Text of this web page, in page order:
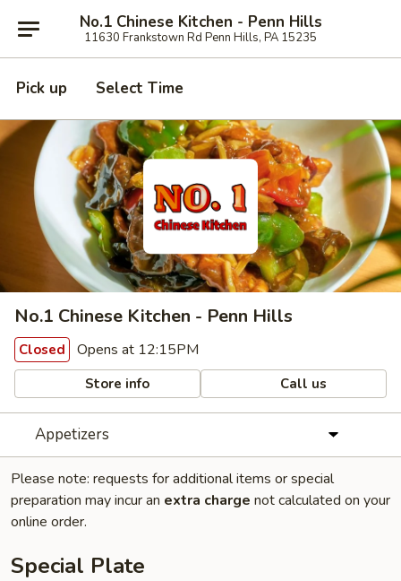
No.1 Chinese Kitchen - Penn Hills
11630 Frankstown Rd Penn Hills, PA 15235
Pick up Select Time
No.1 Chinese Kitchen - Penn Hills
Closed Opens at 12:15PM
Store info Call us
Appetizers
Please note: requests for additional items or special
preparation may incur an extra charge not calculated on your
online order.
Special Plate